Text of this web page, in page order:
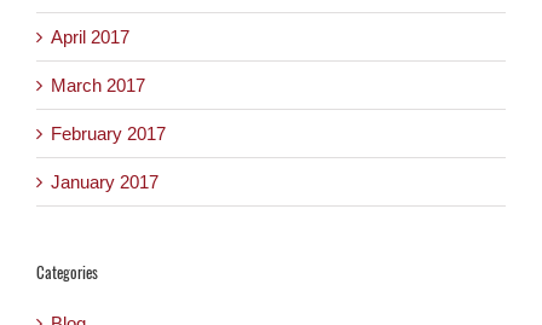
April 2017
March 2017
February 2017
January 2017
Categories